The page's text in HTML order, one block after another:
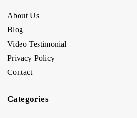
About Us
Blog
Video Testimonial
Privacy Policy
Contact
Categories